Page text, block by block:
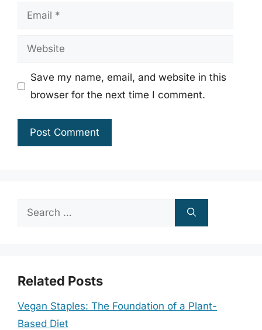
Email
Website
Save my name, email, and website in this
browser for the next time I comment.
Search
Related Posts
Vegan Staples: The Foundation of a Plant-
Based Diet